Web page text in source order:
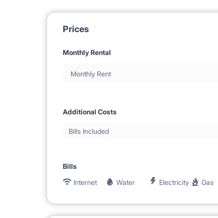
Prices
Monthly Rental
Monthly Rent
Additional Costs
Bills Included
Bills
Internet
Water Electricity Gas